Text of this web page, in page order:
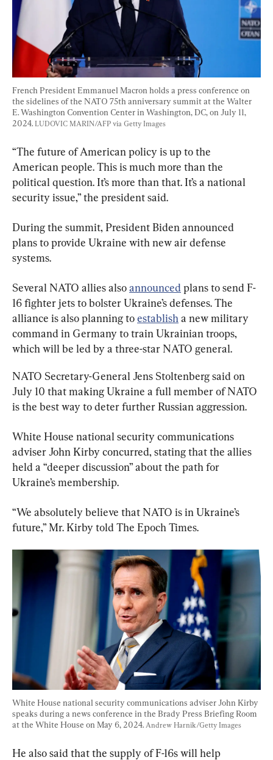
French President Emmanuel Macron holds a press conference on
the sidelines of the NATO 75th anniversary summit at the Walter
E. Washington Convention Center in Washington, DC, on July 11,
2024. LUDOVIC MARIN/AFP via Getty Images
“The future of American policy is up to the
American people. This is much more than the
political question. It’s more than that. It’s a national
security issue,” the president said.
During the summit, President Biden announced
plans to provide Ukraine with new air defense
systems.
Several NATO allies also announced plans to send F-
16 fighter jets to bolster Ukraine’s defenses. The
alliance is also planning to establish a new military
command in Germany to train Ukrainian troops,
which will be led by a three-star NATO general.
NATO Secretary-General Jens Stoltenberg said on
July 10 that making Ukraine a full member of NATO
is the best way to deter further Russian aggression.
​​White House national security communications
adviser John Kirby concurred, stating that the allies
held a “deeper discussion” about the path for
Ukraine’s membership.
“We absolutely believe that NATO is in Ukraine’s
future,” Mr. Kirby told The Epoch Times.
White House national security communications adviser John Kirby
speaks during a news conference in the Brady Press Briefing Room
at the White House on May 6, 2024. Andrew Harnik/Getty Images
He also said that the supply of F-16s will help